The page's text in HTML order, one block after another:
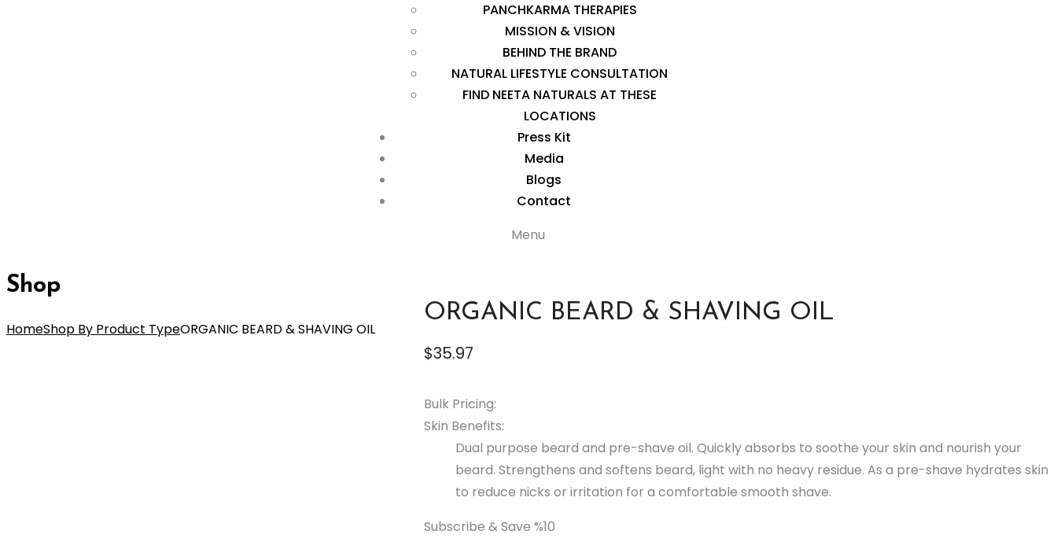
PANCHKARMA THERAPIES
MISSION & VISION
BEHIND THE BRAND
NATURAL LIFESTYLE CONSULTATION
FIND NEETA NATURALS AT THESE
LOCATIONS
Press Kit
Media
Blogs
Contact
Menu
Shop
HomeShop By Product TypeORGANIC BEARD & SHAVING OIL
ORGANIC BEARD & SHAVING OIL
$35.97
Bulk Pricing:
Skin Benefits:
Dual purpose beard and pre-shave oil. Quickly absorbs to soothe your skin and nourish your
beard. Strengthens and softens beard, light with no heavy residue. As a pre-shave hydrates skin
to reduce nicks or irritation for a comfortable smooth shave.
Subscribe & Save %10